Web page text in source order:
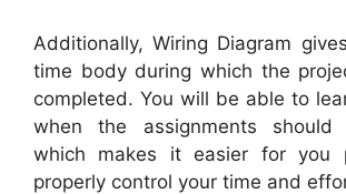
Additionally, Wiring Diagram
time body during which the
completed. You will be able to
when the assignments should
which makes it easier for you
properly control your time and